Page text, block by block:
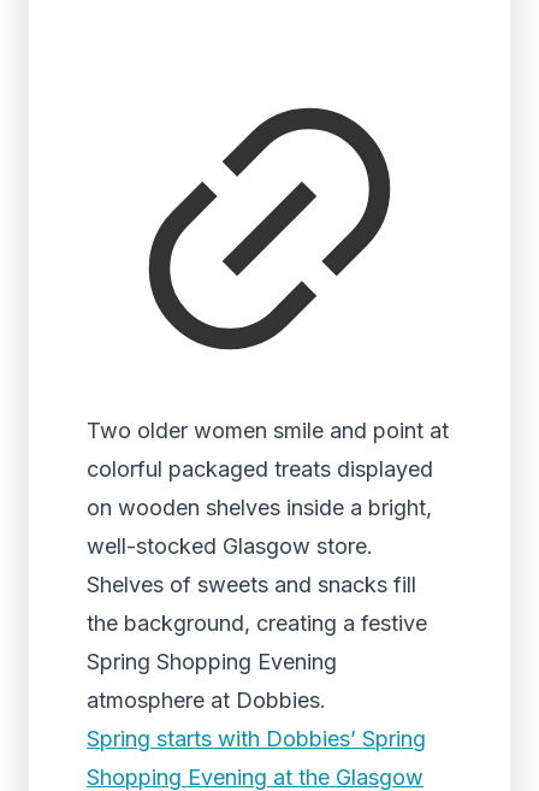
Two older women smile and point at
colorful packaged treats displayed
on wooden shelves inside a bright,
well-stocked Glasgow store.
Shelves of sweets and snacks fill
the background, creating a festive
Spring Shopping Evening
atmosphere at Dobbies.
Spring starts with Dobbies’ Spring
Shopping Evening at the Glasgow